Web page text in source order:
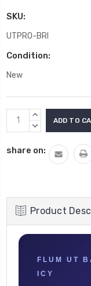
SKU:
UTPRO-BRI
Condition:
New
Current
Stock:
INCREASE
QUANTITY:
DECREASE
share on:
Product
FLUM UT
ICY